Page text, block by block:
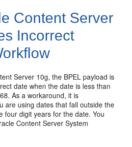
Content Server
Incorrect
Server 10g, the BPEL payload is
date when the date is less than
As a workaround, it is
are using dates that fall outside the
four digit years for the date. You
Content Server System